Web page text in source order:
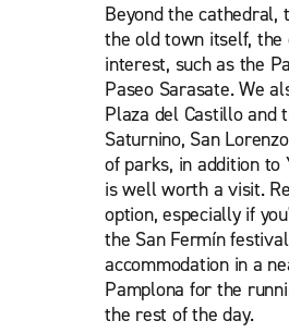
Beyond the cathedral,
the old town itself, the
interest, such as the
Paseo Sarasate. We
Plaza del Castillo and
Saturnino, San
of parks, in addition to
is well worth a visit.
option, especially if
the San Fermín
accommodation in a
Pamplona for the
the rest of the day.